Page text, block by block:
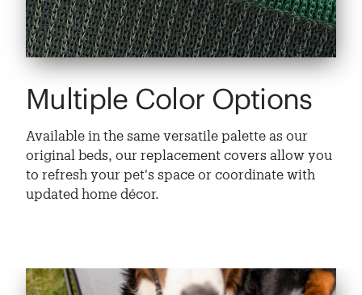
Multiple Color Options
Available in the same versatile palette as our
original beds, our replacement covers allow you
to refresh your pet's space or coordinate with
updated home décor.